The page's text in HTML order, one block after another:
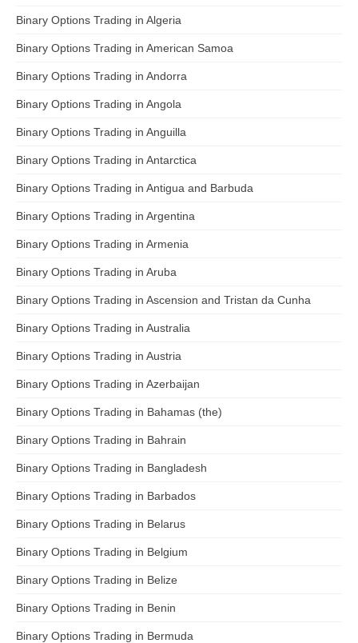
Binary Options Trading in Algeria
Binary Options Trading in American Samoa
Binary Options Trading in Andorra
Binary Options Trading in Angola
Binary Options Trading in Anguilla
Binary Options Trading in Antarctica
Binary Options Trading in Antigua and Barbuda
Binary Options Trading in Argentina
Binary Options Trading in Armenia
Binary Options Trading in Aruba
Binary Options Trading in Ascension and Tristan da Cunha
Binary Options Trading in Australia
Binary Options Trading in Austria
Binary Options Trading in Azerbaijan
Binary Options Trading in Bahamas (the)
Binary Options Trading in Bahrain
Binary Options Trading in Bangladesh
Binary Options Trading in Barbados
Binary Options Trading in Belarus
Binary Options Trading in Belgium
Binary Options Trading in Belize
Binary Options Trading in Benin
Binary Options Trading in Bermuda